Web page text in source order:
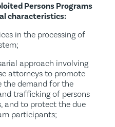
Persons Programs
characteristics:
in the processing of
approach involving
attorneys to promote
the demand for the
trafficking of persons
and to protect the due
participants;